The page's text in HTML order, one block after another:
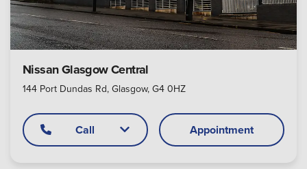
Nissan Glasgow Central
144 Port Dundas Rd, Glasgow, G4 0HZ
Call Appointment